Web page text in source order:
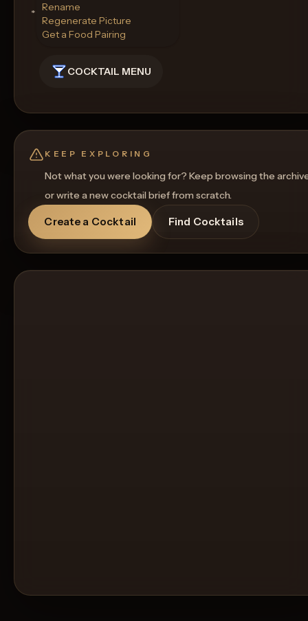
**Glassware:** Coupe Glass
COCKTAIL MENU
Rename
Regenerate Picture
Get a Food Pairing
KEEP EXPLORING
Not what you were looking for? Keep browsing the
or write a new cocktail brief from scratch.
Create a Cocktail Find Cocktails